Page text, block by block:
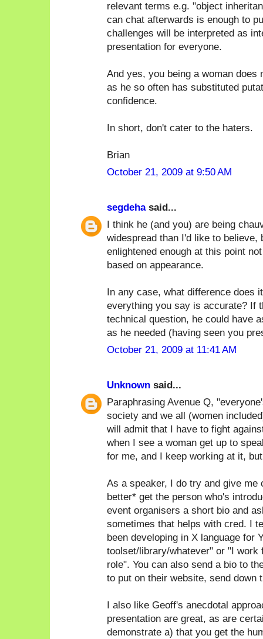
relevant terms e.g. "object
can chat afterwards is enough to
challenges will be interpreted as
presentation for everyone.
And yes, you being a woman
as he so often has substituted
confidence.
In short, don't cater to the haters.
Brian
October 21, 2009 at 9:50 AM
segdehasaid...
I think he (and you) are being
widespread than I'd like to
enlightened enough at this point
based on appearance.
In any case, what difference does
everything you say is accurate? If
technical question, he could have
as he needed (having seen you
October 21, 2009 at 11:41 AM
Unknown said...
Paraphrasing Avenue Q,
society and we all (women
will admit that I have to fight
when I see a woman get up to
for me, and I keep working at it,
As a speaker, I do try and give
better* get the person who's
event organisers a short bio and
sometimes that helps with cred. I
been developing in X language for
toolset/library/whatever" or "I
role". You can also send a bio to
to put on their website, send down
I also like Geoff's anecdotal
presentation are great, as are
demonstrate a) that you get the